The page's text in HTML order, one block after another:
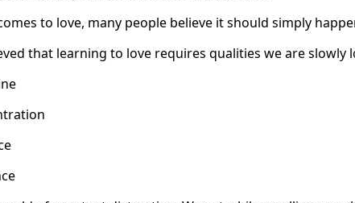
to love, many people believe it should simply
that learning to love requires qualities we are slowly